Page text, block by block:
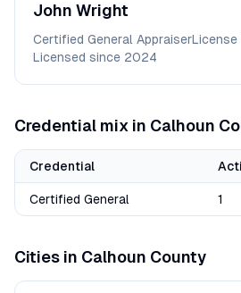
John Wright
Certified General AppraiserLicense
Licensed since 2024
Credential mix in Calhoun
Credential
Certified General 1
Cities in Calhoun County